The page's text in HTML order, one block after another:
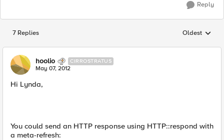
Reply
7 Replies Replies
Oldest
hoolio CIRROSTRATUS
May 07, 2012
Hi Lynda,
You could send an HTTP response using HTTP::respond with
a meta-refresh: